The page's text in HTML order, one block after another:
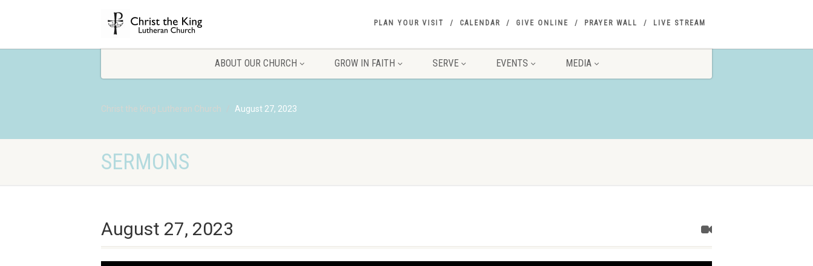
PLAN YOUR VISIT CALENDAR GIVE ONLINE PRAYER WALL LIVE STREAM
ABOUT OUR CHURCH GROW IN FAITH SERVE EVENTS MEDIA
Christ the King Lutheran Church August 27, 2023
SERMONS
August 27, 2023